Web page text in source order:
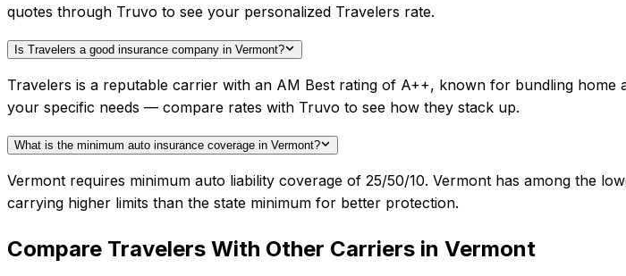
quotes through Truvo to see your personalized Travelers rate.
Is Travelers a good insurance company in Vermont?
Travelers is a reputable carrier with an AM Best rating of A++, known for bundling
your specific needs — compare rates with Truvo to see how they stack up.
What is the minimum auto insurance coverage in Vermont?
Vermont requires minimum auto liability coverage of 25/50/10. Vermont has among the
carrying higher limits than the state minimum for better protection.
Compare Travelers With Other Carriers in Vermont